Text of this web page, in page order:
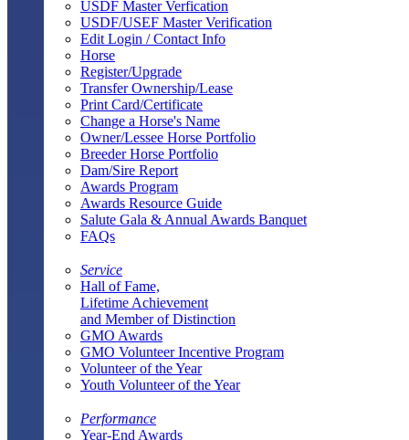
USDF Master Verfication
USDF/USEF Master Verification
Edit Login / Contact Info
Horse
Register/Upgrade
Transfer Ownership/Lease
Print Card/Certificate
Change a Horse's Name
Owner/Lessee Horse Portfolio
Breeder Horse Portfolio
Dam/Sire Report
Awards Program
Awards Resource Guide
Salute Gala & Annual Awards Banquet
FAQs
Service
Hall of Fame,
Lifetime Achievement
and Member of Distinction
GMO Awards
GMO Volunteer Incentive Program
Volunteer of the Year
Youth Volunteer of the Year
Performance
Year-End Awards